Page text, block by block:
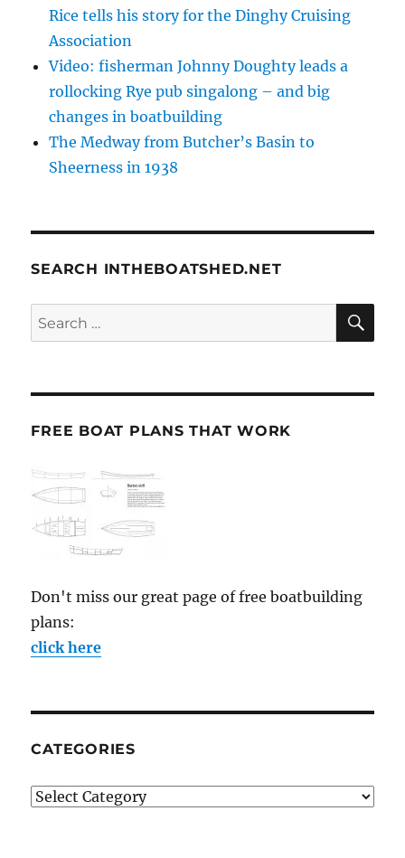
Rice tells his story for the Dinghy Cruising
Association
Video: fisherman Johnny Doughty leads a
rollocking Rye pub singalong – and big
changes in boatbuilding
The Medway from Butcher’s Basin to
Sheerness in 1938
SEARCH INTHEBOATSHED.NET
Search
for:
FREE BOAT PLANS THAT WORK
Don't miss our great page of free boatbuilding
plans:
click here
CATEGORIES
Categories